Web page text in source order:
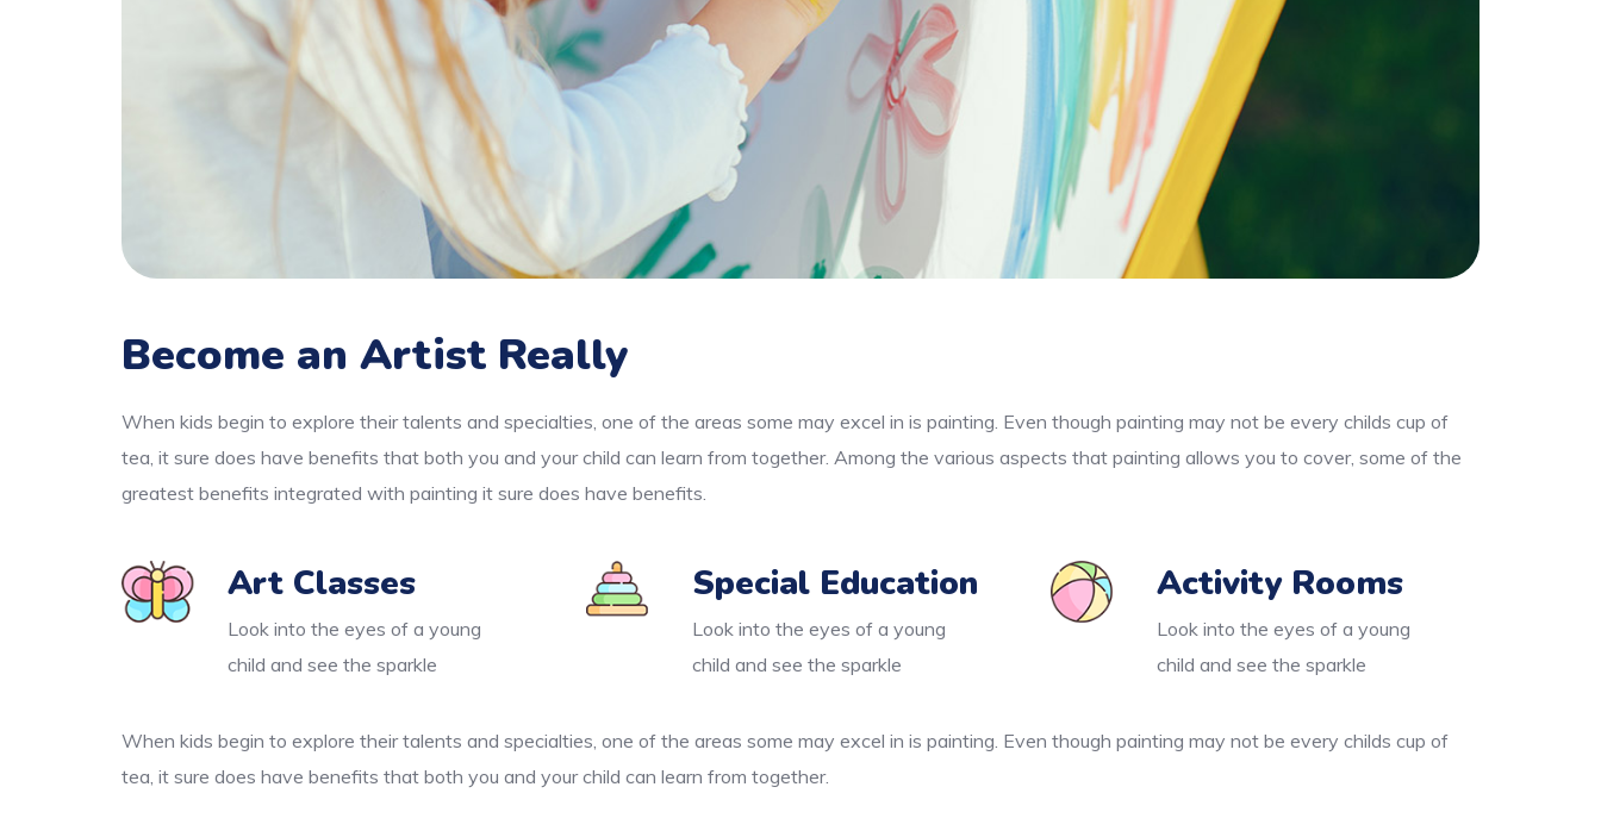
Become an Artist Really
When kids begin to explore their talents and specialties, one of the areas some may excel in is painting. Even though painting may not be every childs cup of
tea, it sure does have benefits that both you and your child can learn from together. Among the various aspects that painting allows you to cover, some of the
greatest benefits integrated with painting it sure does have benefits.
Art Classes
Look into the eyes of a young
child and see the sparkle
Special Education
Look into the eyes of a young
child and see the sparkle
Activity Rooms
Look into the eyes of a young
child and see the sparkle
When kids begin to explore their talents and specialties, one of the areas some may excel in is painting. Even though painting may not be every childs cup of
tea, it sure does have benefits that both you and your child can learn from together.